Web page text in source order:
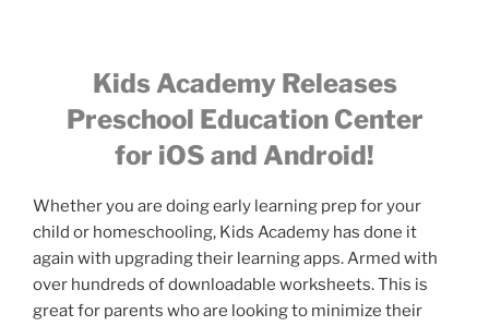
Kids Academy Releases
Preschool Education Center
for iOS and Android!
Whether you are doing early learning prep for your
child or homeschooling, Kids Academy has done it
again with upgrading their learning apps. Armed with
over hundreds of downloadable worksheets. This is
great for parents who are looking to minimize their